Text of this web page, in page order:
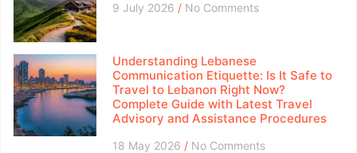
9 July 2026 No Comments
Understanding Lebanese
Communication Etiquette: Is It Safe to
Travel to Lebanon Right Now?
Complete Guide with Latest Travel
Advisory and Assistance Procedures
18 May 2026 No Comments